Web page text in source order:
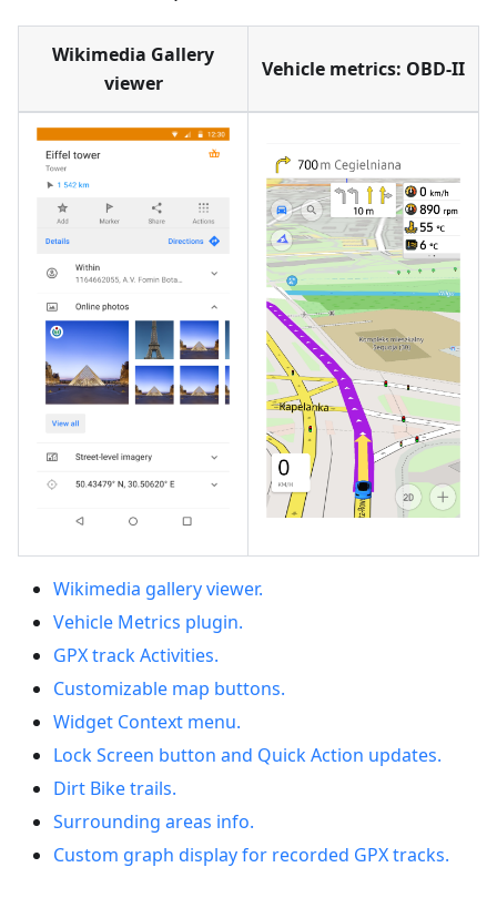
Wikimedia Gallery
viewer
Vehicle metrics: OBD-II
Wikimedia gallery viewer.
Vehicle Metrics plugin.
GPX track Activities.
Customizable map buttons.
Widget Context menu.
Lock Screen button and Quick Action updates.
Dirt Bike trails.
Surrounding areas info.
Custom graph display for recorded GPX tracks.